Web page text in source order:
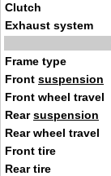
Clutch
Exhaust system
Frame type
Front suspension
Front wheel travel
Rearsuspension
Rear wheel travel
Front tire
Rear tire